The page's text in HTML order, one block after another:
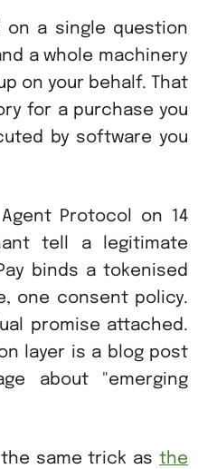
a single question
a whole machinery
on your behalf. That
for a purchase you
by software you
Protocol on 14
tell a legitimate
binds a tokenised
one consent policy.
promise attached.
layer is a blog post
about "emerging
same trick as the